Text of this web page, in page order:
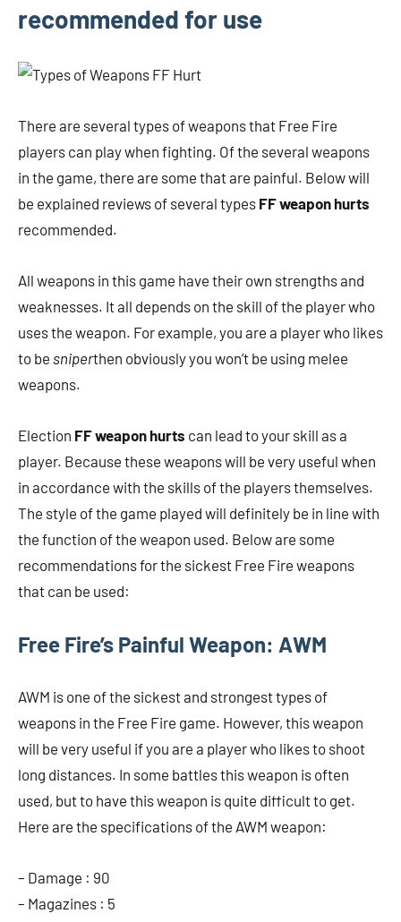
recommended for use
There are several types of weapons that Free Fire
players can play when fighting. Of the several weapons
in the game, there are some that are painful. Below will
be explained reviews of several types FF weapon hurts
recommended.
All weapons in this game have their own strengths and
weaknesses. It all depends on the skill of the player who
uses the weapon. For example, you are a player who likes
to be sniperthen obviously you won’t be using melee
weapons.
Election FF weapon hurts can lead to your skill as a
player. Because these weapons will be very useful when
in accordance with the skills of the players themselves.
The style of the game played will definitely be in line with
the function of the weapon used. Below are some
recommendations for the sickest Free Fire weapons
that can be used:
Free Fire’s Painful Weapon: AWM
AWM is one of the sickest and strongest types of
weapons in the Free Fire game. However, this weapon
will be very useful if you are a player who likes to shoot
long distances. In some battles this weapon is often
used, but to have this weapon is quite difficult to get.
Here are the specifications of the AWM weapon:
– Damage : 90
– Magazines : 5